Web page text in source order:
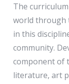
The
world through
in this
community.
component of
literature, art